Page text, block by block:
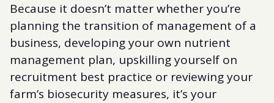
Because it doesn’t matter whether you’re
planning the transition of management of a
business, developing your own nutrient
management plan, upskilling yourself on
recruitment best practice or reviewing your
farm’s biosecurity measures, it’s your